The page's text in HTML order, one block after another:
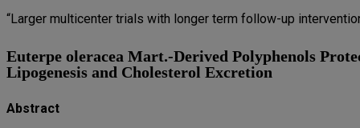
“Larger multicenter trials with longer term follow-up
Euterpe oleracea Mart.-Derived Polyphenols
Lipogenesis and Cholesterol Excretion
Abstract